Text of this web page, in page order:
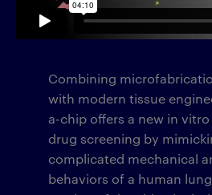
Combining
with modern tissue
a-chip offers a new in
drug screening by
complicated mechanical
behaviors of a human